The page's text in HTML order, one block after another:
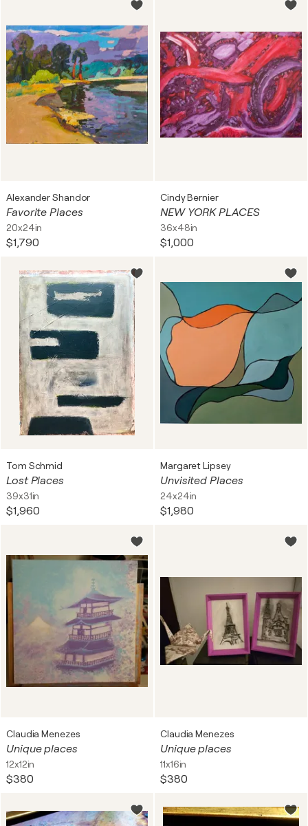
Alexander Shandor
Favorite Places
20x24in
$1,790
Cindy Bernier
NEW YORK PLACES
36x48in
$1,000
Tom Schmid
Lost Places
39x31in
$1,960
Margaret Lipsey
Unvisited Places
24x24in
$1,980
Claudia Menezes
Unique places
12x12in
$380
Claudia Menezes
Unique places
11x16in
$380